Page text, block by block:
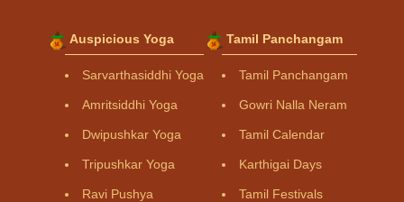
Auspicious Yoga
Sarvarthasiddhi Yoga
Amritsiddhi Yoga
Dwipushkar Yoga
Tripushkar Yoga
Ravi Pushya
Tamil Panchangam
Tamil Panchangam
Gowri Nalla Neram
Tamil Calendar
Karthigai Days
Tamil Festivals